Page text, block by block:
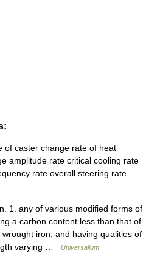
caster change rate of heat
amplitude rate critical cooling rate
rate overall steering rate
1. any of various modified forms of
a carbon content less than that of
iron, and having qualities of
varying …
Universalium